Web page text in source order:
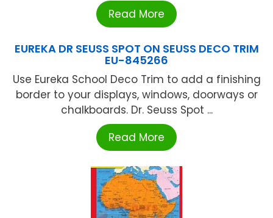
Read More
EUREKA DR SEUSS SPOT ON SEUSS DECO TRIM
EU-845266
Use Eureka School Deco Trim to add a finishing
border to your displays, windows, doorways or
chalkboards. Dr. Seuss Spot ...
Read More